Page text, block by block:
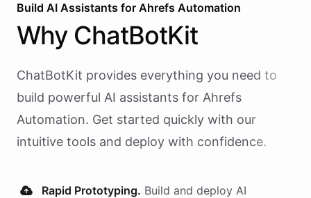
Build AI Assistants for Ahrefs Automation
Why ChatBotKit
ChatBotKit provides everything you need to
build powerful AI assistants for Ahrefs
Automation. Get started quickly with our
intuitive tools and deploy with confidence.
Rapid Prototyping. Build and deploy AI